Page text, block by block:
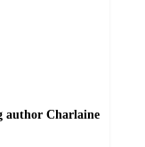
author Charlaine